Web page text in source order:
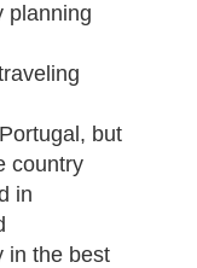
planning
but
country
in
in the best